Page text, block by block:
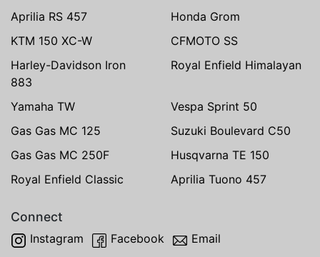
Aprilia RS 457
Honda Grom
KTM 150 XC-W
CFMOTO SS
Harley-Davidson Iron
883
Royal Enfield Himalayan
Yamaha TW
Vespa Sprint 50
Gas Gas MC 125
Suzuki Boulevard C50
Gas Gas MC 250F
Husqvarna TE 150
Royal Enfield Classic
Aprilia Tuono 457
Connect
Instagram Facebook Email